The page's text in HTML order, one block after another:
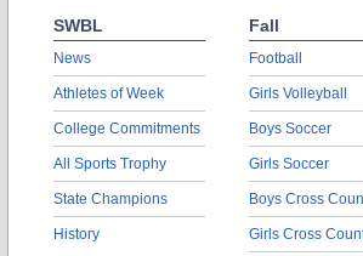
SWBL
News
Athletes of Week
College Commitments
All Sports Trophy
State Champions
History
Fall
Football
Girls Volleyball
Boys Soccer
Girls Soccer
Boys Cross
Girls Cross